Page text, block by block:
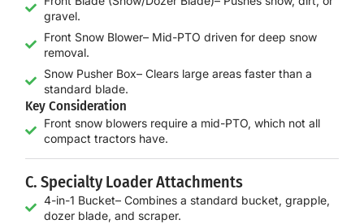
gravel.
Front Snow Blower– Mid-PTO driven for deep snow
removal.
Snow Pusher Box– Clears large areas faster than a
standard blade.
Key Consideration
Front snow blowers require a mid-PTO, which not all
compact tractors have.
C. Specialty Loader Attachments
4-in-1 Bucket– Combines a standard bucket, grapple,
dozer blade, and scraper.